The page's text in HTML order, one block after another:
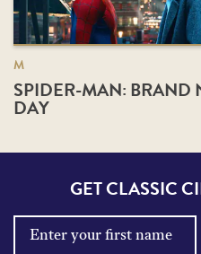
M
SPIDER-MAN: BRAND
DAY
GET CLASSIC